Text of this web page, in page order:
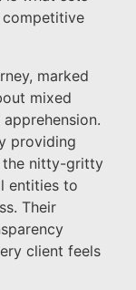
competitive
marked
mixed
providing
the nitty-gritty
entities to
Their
client feels